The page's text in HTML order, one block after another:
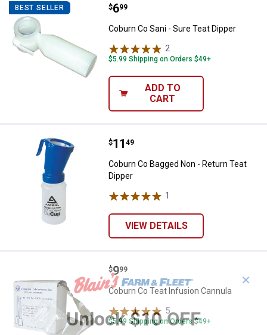
BEST SELLER Coburn Co Sani - Sure Teat
Price:
$6
. 99
Coburn Co Sani - Sure Teat Dipper
2
$5.99 Shipping on Orders $49+
ADD TO
CART
Coburn Co Bagged Non - Return
Price:
$11
. 49
Coburn Co Bagged Non - Return Teat
Dipper
1
VIEW DETAILS
Coburn Co Teat Infusion Cannula
Price:
$9
. 99
Coburn Co Teat Infusion Cannula
5Reviews
$5.99 Shipping on Orders $49+
✕
Unlock $10 OFF